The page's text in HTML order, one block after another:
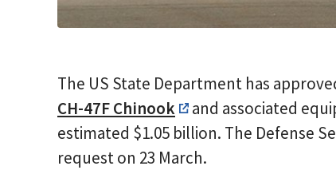
The US State Department has
CH-47F Chinook
and associated
estimated $1.05 billion. The Defense
request on 23 March.